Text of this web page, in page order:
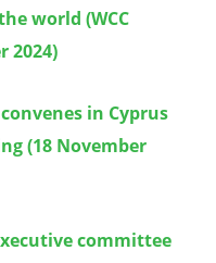
world (WCC
2024)
in Cyprus
(18 November
committee